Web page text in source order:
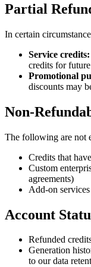
Partial
In certain
Service credits:
credits for
Promotional
discounts may
Non-
The following are not
Credits that
Custom
agreements)
Add-on
Account
Refunded
Generation
to our data